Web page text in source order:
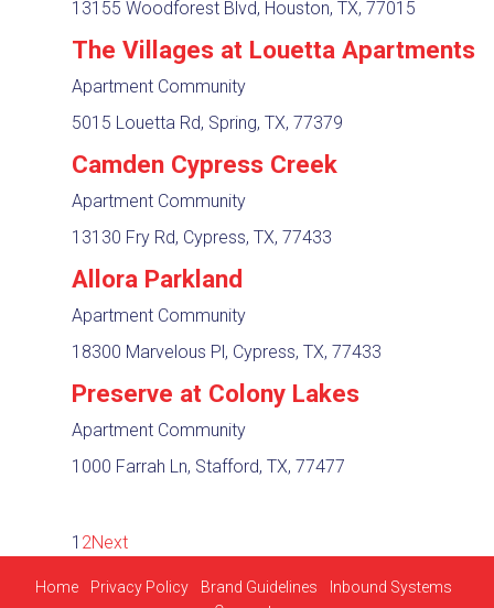
13155 Woodforest Blvd, Houston, TX, 77015
The Villages at Louetta Apartments
Apartment Community
5015 Louetta Rd, Spring, TX, 77379
Camden Cypress Creek
Apartment Community
13130 Fry Rd, Cypress, TX, 77433
Allora Parkland
Apartment Community
18300 Marvelous Pl, Cypress, TX, 77433
Preserve at Colony Lakes
Apartment Community
1000 Farrah Ln, Stafford, TX, 77477
1 2Next
Home Privacy Policy Brand Guidelines
Inbound Systems